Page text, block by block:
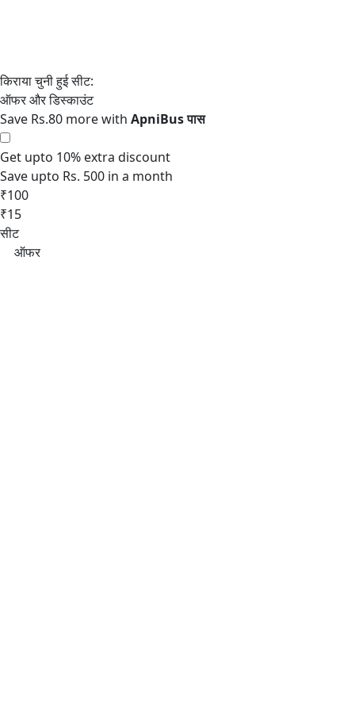
Save Rs.80 more with
Get upto 10% extra discount
Save upto Rs. 500 in a month
₹100
₹15